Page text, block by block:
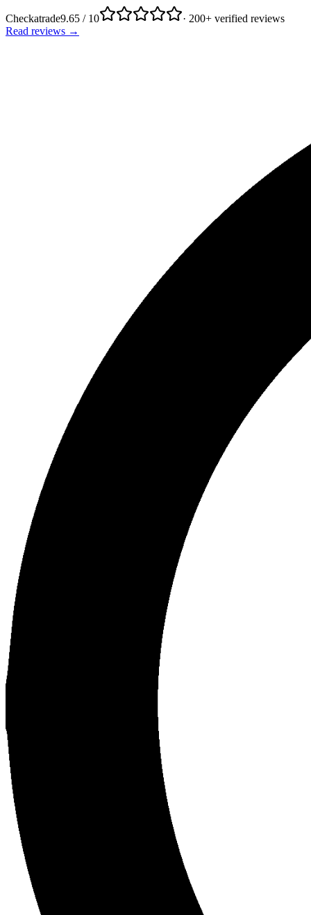
Checkatrade9.65 / 10
· 200+ verified reviews
Read reviews →